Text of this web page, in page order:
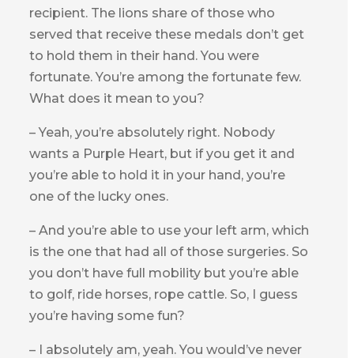
recipient. The lions share of those who
served that receive these medals don’t get
to hold them in their hand. You were
fortunate. You’re among the fortunate few.
What does it mean to you?
– Yeah, you’re absolutely right. Nobody
wants a Purple Heart, but if you get it and
you’re able to hold it in your hand, you’re
one of the lucky ones.
– And you’re able to use your left arm, which
is the one that had all of those surgeries. So
you don’t have full mobility but you’re able
to golf, ride horses, rope cattle. So, I guess
you’re having some fun?
– I absolutely am, yeah. You would’ve never